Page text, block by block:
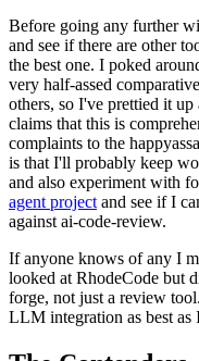
Before going any further
and see if there are other
the best one. I poked
very half-assed
others, so I've prettied it
claims that this is
complaints to the
is that I'll probably keep
and also experiment with
agent project and see if I
against ai-code-review.
If anyone knows of any I
looked at RhodeCode but
forge, not just a review
LLM integration as best as